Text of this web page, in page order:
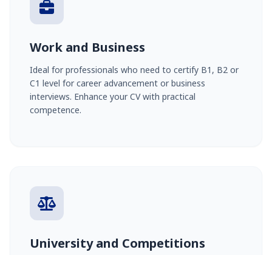
Work and Business
Ideal for professionals who need to certify B1, B2 or
C1 level for career advancement or business
interviews. Enhance your CV with practical
competence.
University and Competitions